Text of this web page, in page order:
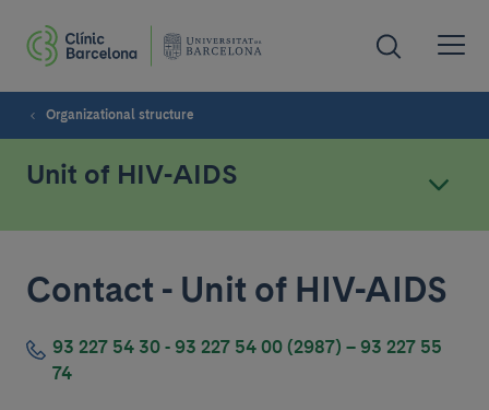
Organizational structure
Unit of HIV-AIDS
Contact - Unit of HIV-AIDS
93 227 54 30 - 93 227 54 00 (2987) – 93 227 55
74